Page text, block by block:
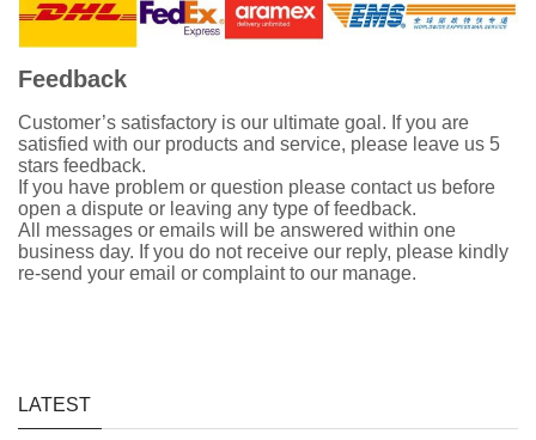
Feedback
Customer’s satisfactory is our ultimate goal. If you are
satisfied with our products and service, please leave us 5
stars feedback.
If you have problem or question please contact us before
open a dispute or leaving any type of feedback.
All messages or emails will be answered within one
business day. If you do not receive our reply, please kindly
re-send your email or complaint to our manage.
LATEST